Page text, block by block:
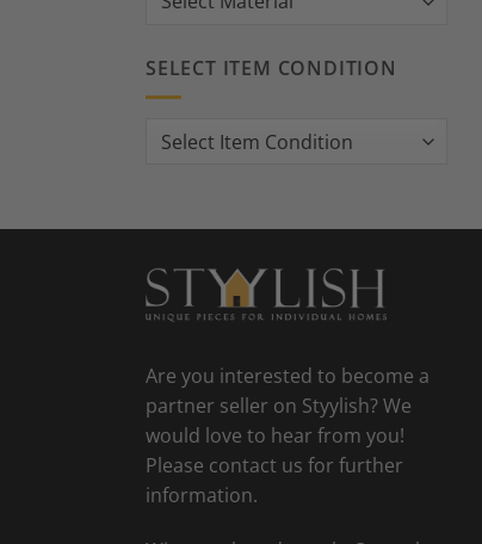
SELECT ITEM CONDITION
Are you interested to become a
partner seller on Styylish? We
would love to hear from you!
Please contact us for further
information.